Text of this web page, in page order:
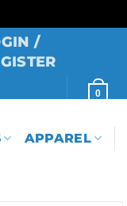
/
0
APPAREL